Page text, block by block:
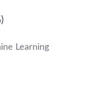
Learning